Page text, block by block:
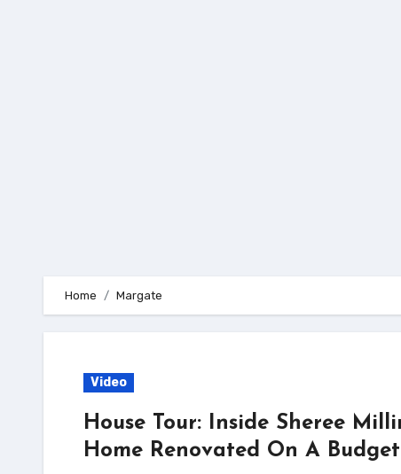
Home Margate
Video
House Tour: Inside Sheree
Home Renovated On A